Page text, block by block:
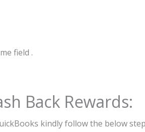
field .
Back Rewards:
kindly follow the below